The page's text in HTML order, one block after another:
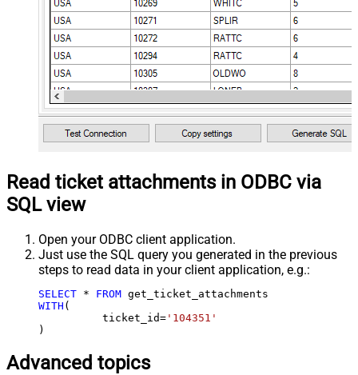
Read ticket attachments in ODBC via
SQL view
Open your ODBC client application.
Just use the SQL query you generated in the previous
steps to read data in your client application, e.g.:
SELECT * FROM
WITH (
	  ticket_id
= '104351'
)
Advanced topics